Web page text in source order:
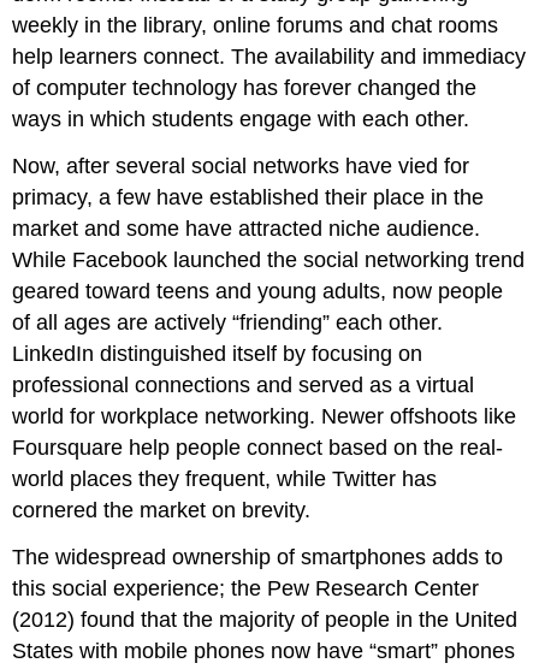
weekly in the library, online forums and chat rooms
help learners connect. The availability and immediacy
of computer technology has forever changed the
ways in which students engage with each other.
Now, after several social networks have vied for
primacy, a few have established their place in the
market and some have attracted niche audience.
While Facebook launched the social networking trend
geared toward teens and young adults, now people
of all ages are actively “friending” each other.
LinkedIn distinguished itself by focusing on
professional connections and served as a virtual
world for workplace networking. Newer offshoots like
Foursquare help people connect based on the real-
world places they frequent, while Twitter has
cornered the market on brevity.
The widespread ownership of smartphones adds to
this social experience; the Pew Research Center
(2012) found that the majority of people in the United
States with mobile phones now have “smart” phones